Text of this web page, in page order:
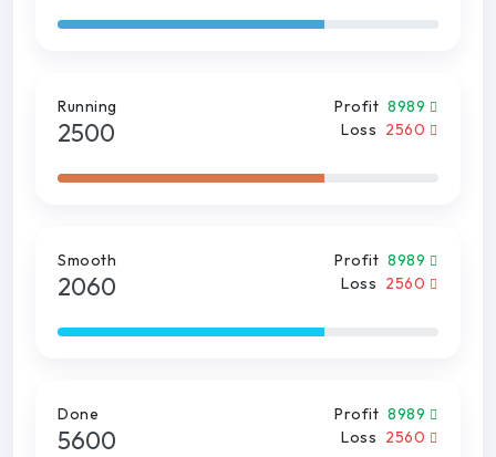
Running
2500
Profit 8989
Loss 2560
Smooth
2060
Profit 8989
Loss 2560
Done
5600
Profit 8989
Loss 2560